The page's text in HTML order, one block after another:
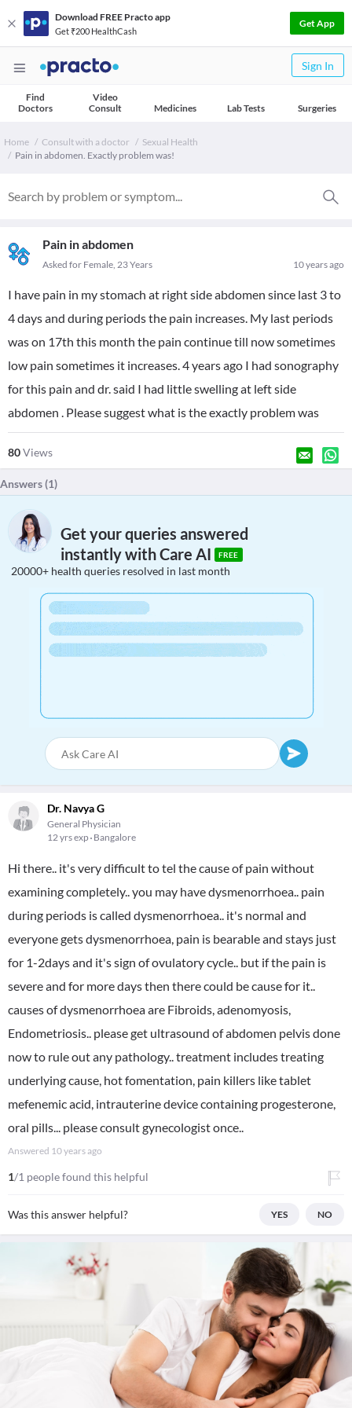
Download FREE Practo app
Get ₹200 HealthCash
Get App
Sign In
Find
Doctors
Video
Consult
Medicines Lab Tests Surgeries
Home Consult with a doctor
Sexual Health
Pain in abdomen. Exactly problem was!
Pain in abdomen
10 years ago
Asked for Female, 23 Years
I have pain in my stomach at right side abdomen since last 3 to
4 days and during periods the pain increases. My last periods
was on 17th this month the pain continue till now sometimes
low pain sometimes it increases. 4 years ago I had sonography
for this pain and dr. said I had little swelling at left side
abdomen . Please suggest what is the exactly problem was
80Views
Answers (1)
Get your queries answered
instantly with Care AI
FREE
20000+ health queries resolved in last month
Dr. Navya G
General Physician
12 yrs exp Bangalore
Hi there.. it's very difficult to tel the cause of pain without
examining completely.. you may have dysmenorrhoea.. pain
during periods is called dysmenorrhoea.. it's normal and
everyone gets dysmenorrhoea, pain is bearable and stays just
for 1-2days and it's sign of ovulatory cycle.. but if the pain is
severe and for more days then there could be cause for it..
causes of dysmenorrhoea are Fibroids, adenomyosis,
Endometriosis.. please get ultrasound of abdomen pelvis done
now to rule out any pathology.. treatment includes treating
underlying cause, hot fomentation, pain killers like tablet
mefenemic acid, intrauterine device containing progesterone,
oral pills... please consult gynecologist once..
Answered 10 years ago
1/1 people found this helpful
Was this answer helpful? YES NO